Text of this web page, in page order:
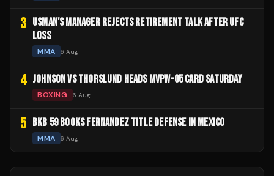
3 USMAN'S MANAGER REJECTS RETIREMENT TALK AFTER UFC
LOSS
MMA 6 Aug
4 JOHNSON VS THORSLUND HEADS MVPW-05 CARD SATURDAY
BOXING 6 Aug
5 BKB 59 BOOKS FERNANDEZ TITLE DEFENSE IN MEXICO
MMA 6 Aug